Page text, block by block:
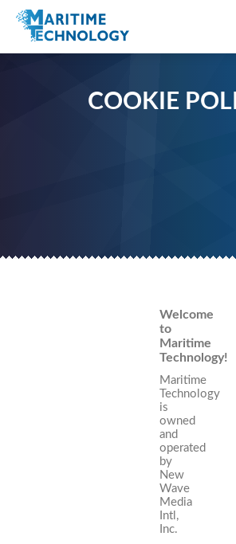
COOKIE
Welcome
to
Maritime
Technology!
Maritime
Technology
is
owned
and
operated
by
New
Wave
Media
Intl,
Inc.